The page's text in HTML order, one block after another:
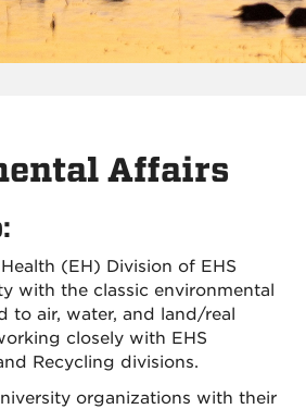
Affairs
(EH) Division of EHS
with the classic environmental
to air, water, and land/real
closely with EHS
Recycling divisions.
organizations with their